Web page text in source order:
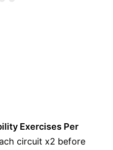
Exercises Per
circuit x2 before